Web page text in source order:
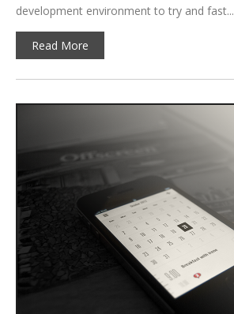
development environment to try and fast...
Read More